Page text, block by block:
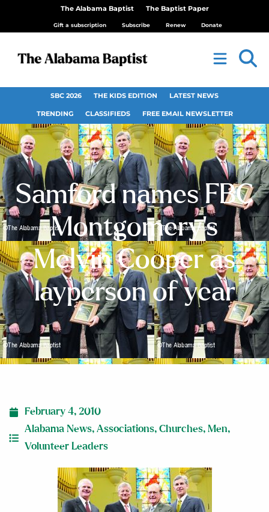
The Alabama Baptist The Baptist Paper
Gift a subscription Subscribe Renew Donate
SBC 2026 THE KIDS EDITION LATEST NEWS
TRENDING CLASSIFIEDS FREE EMAIL NEWSLETTER
Samford names FBC
Montgomery’s
Melvin Cooper as
layperson of year
February 4, 2010
Alabama News, Associations, Churches, Men,
Volunteer Leaders